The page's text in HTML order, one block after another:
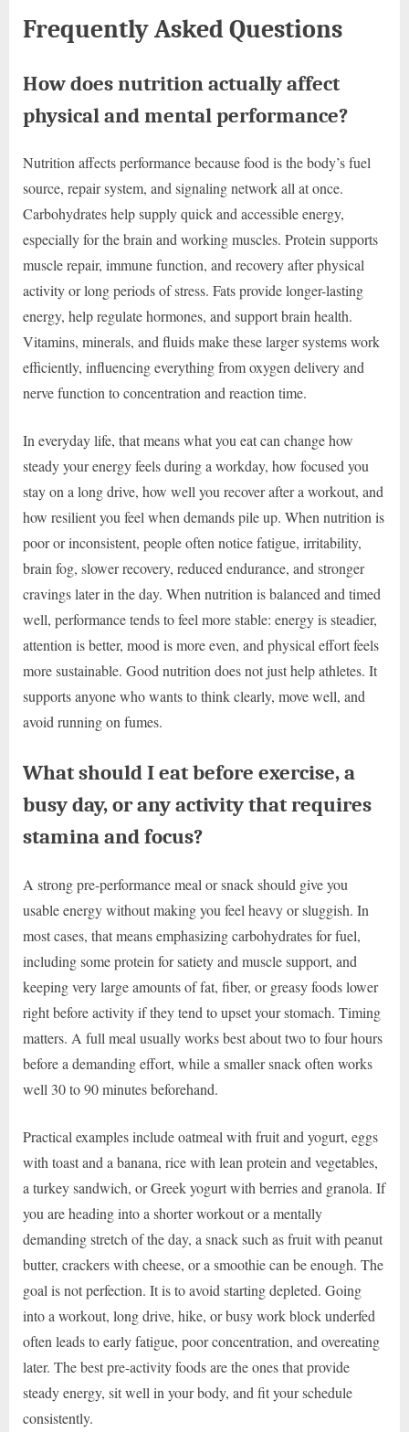
Frequently Asked Questions
How does nutrition actually affect
physical and mental performance?
Nutrition affects performance because food is the body’s fuel
source, repair system, and signaling network all at once.
Carbohydrates help supply quick and accessible energy,
especially for the brain and working muscles. Protein supports
muscle repair, immune function, and recovery after physical
activity or long periods of stress. Fats provide longer-lasting
energy, help regulate hormones, and support brain health.
Vitamins, minerals, and fluids make these larger systems work
efficiently, influencing everything from oxygen delivery and
nerve function to concentration and reaction time.
In everyday life, that means what you eat can change how
steady your energy feels during a workday, how focused you
stay on a long drive, how well you recover after a workout, and
how resilient you feel when demands pile up. When nutrition is
poor or inconsistent, people often notice fatigue, irritability,
brain fog, slower recovery, reduced endurance, and stronger
cravings later in the day. When nutrition is balanced and timed
well, performance tends to feel more stable: energy is steadier,
attention is better, mood is more even, and physical effort feels
more sustainable. Good nutrition does not just help athletes. It
supports anyone who wants to think clearly, move well, and
avoid running on fumes.
What should I eat before exercise, a
busy day, or any activity that requires
stamina and focus?
A strong pre-performance meal or snack should give you
usable energy without making you feel heavy or sluggish. In
most cases, that means emphasizing carbohydrates for fuel,
including some protein for satiety and muscle support, and
keeping very large amounts of fat, fiber, or greasy foods lower
right before activity if they tend to upset your stomach. Timing
matters. A full meal usually works best about two to four hours
before a demanding effort, while a smaller snack often works
well 30 to 90 minutes beforehand.
Practical examples include oatmeal with fruit and yogurt, eggs
with toast and a banana, rice with lean protein and vegetables,
a turkey sandwich, or Greek yogurt with berries and granola. If
you are heading into a shorter workout or a mentally
demanding stretch of the day, a snack such as fruit with peanut
butter, crackers with cheese, or a smoothie can be enough. The
goal is not perfection. It is to avoid starting depleted. Going
into a workout, long drive, hike, or busy work block underfed
often leads to early fatigue, poor concentration, and overeating
later. The best pre-activity foods are the ones that provide
steady energy, sit well in your body, and fit your schedule
consistently.